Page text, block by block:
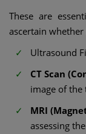
These are
ascertain
Ultrasound
CT Scan
image of
MRI
assessing